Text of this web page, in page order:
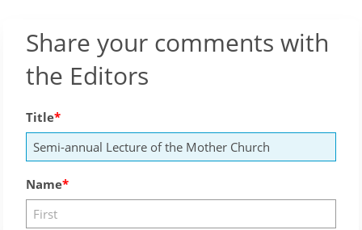
Share your comments with
the Editors
Title
Name